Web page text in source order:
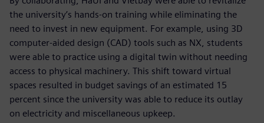
the university’s hands-on training while eliminating the
need to invest in new equipment. For example, using 3D
computer-aided design (CAD) tools such as NX, students
were able to practice using a digital twin without needing
access to physical machinery. This shift toward virtual
spaces resulted in budget savings of an estimated 15
percent since the university was able to reduce its outlay
on electricity and miscellaneous upkeep.